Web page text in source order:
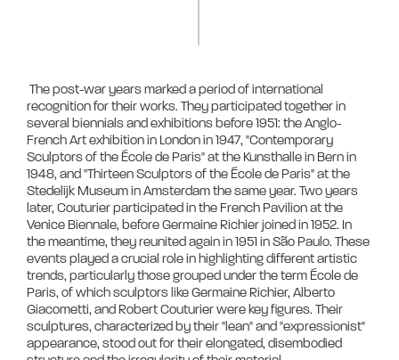
The post-war years marked a period of international
recognition for their works. They participated together in
several biennials and exhibitions before 1951: the Anglo-
French Art exhibition in London in 1947, "Contemporary
Sculptors of the École de Paris" at the Kunsthalle in Bern in
1948, and "Thirteen Sculptors of the École de Paris" at the
Stedelijk Museum in Amsterdam the same year. Two years
later, Couturier participated in the French Pavilion at the
Venice Biennale, before Germaine Richier joined in 1952. In
the meantime, they reunited again in 1951 in São Paulo. These
events played a crucial role in highlighting different artistic
trends, particularly those grouped under the term École de
Paris, of which sculptors like Germaine Richier, Alberto
Giacometti, and Robert Couturier were key figures. Their
sculptures, characterized by their "lean" and "expressionist"
appearance, stood out for their elongated, disembodied